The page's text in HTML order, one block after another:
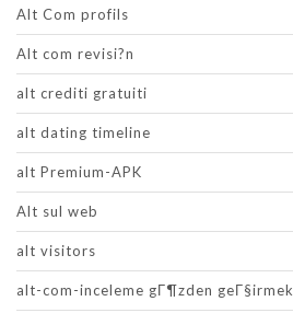
Alt Com profils
Alt com revisi?n
alt crediti gratuiti
alt dating timeline
alt Premium-APK
Alt sul web
alt visitors
alt-com-inceleme gГ¶zden geГ§irmek